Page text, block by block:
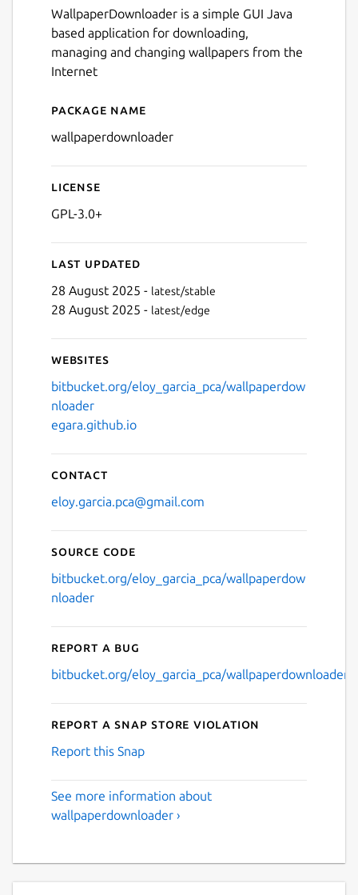
WallpaperDownloader is a simple GUI Java
based application for downloading,
managing and changing wallpapers from the
Internet
Details for
Package name
wallpaperdownloader
License
GPL-3.0+
Last updated
28 August 2025 - latest/stable
28 August 2025 - latest/edge
Websites
bitbucket.org/eloy_garcia_pca/wallpaperdow
nloader
egara.github.io
Contact
eloy.garcia.pca@gmail.com
Source code
bitbucket.org/eloy_garcia_pca/wallpaperdow
nloader
Report a bug
bitbucket.org/eloy_garcia_pca/wallpaperdownloader/
Report a Snap Store violation
Report this Snap
See more information about
wallpaperdownloader ›